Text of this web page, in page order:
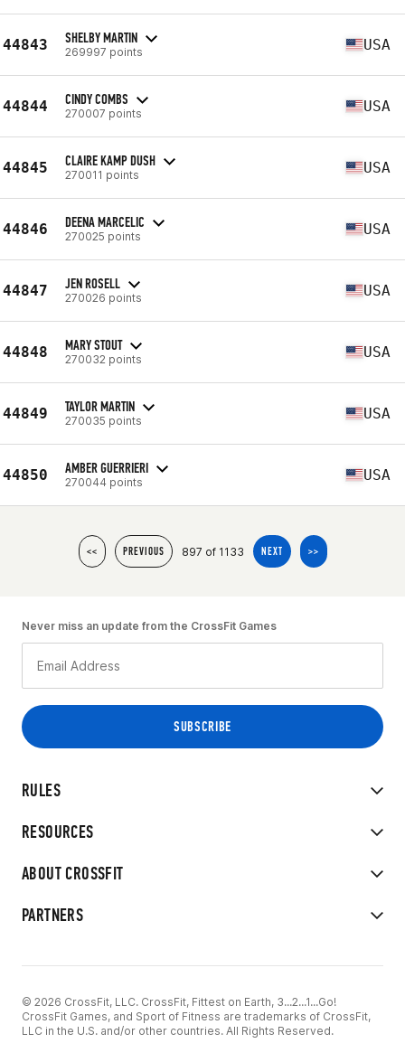
44843 SHELBY MARTIN
269997 points USA
44844 CINDY COMBS
270007 points USA
44845 CLAIRE KAMP DUSH
270011 points USA
44846 DEENA MARCELIC
270025 points USA
44847 JEN ROSELL
270026 points USA
44848 MARY STOUT
270032 points USA
44849 TAYLOR MARTIN
270035 points USA
44850 AMBER GUERRIERI
270044 points USA
<< PREVIOUS 897 of 1133 NEXT >>
RULES
RESOURCES
ABOUT CROSSFIT
PARTNERS
Never miss an update from the CrossFit Games
© 2026 CrossFit, LLC. CrossFit, Fittest on Earth, 3...2...1...Go!
CrossFit Games, and Sport of Fitness are trademarks of CrossFit,
LLC in the U.S. and/or other countries. All Rights Reserved.